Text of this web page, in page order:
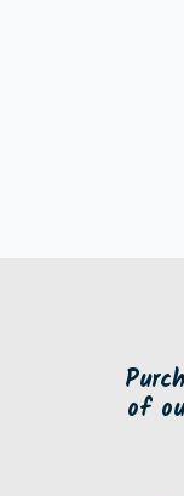
of